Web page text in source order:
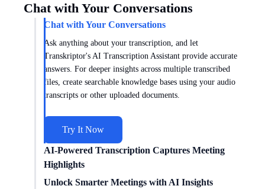
Chat with Your Conversations
Chat with Your Conversations
Ask anything about your transcription, and let
Transkriptor's AI Transcription Assistant provide accurate
answers. For deeper insights across multiple transcribed
files, create searchable knowledge bases using your audio
transcripts or other uploaded documents.
Try It Now
AI-Powered Transcription Captures Meeting
Highlights
Get meeting insights tailored to you with AI transcription
Unlock Smarter Meetings with AI Insights